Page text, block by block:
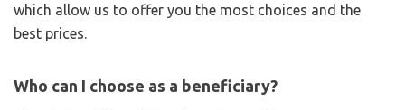
which allow us to offer you the most choices and the
best prices.
Who can I choose as a beneficiary?